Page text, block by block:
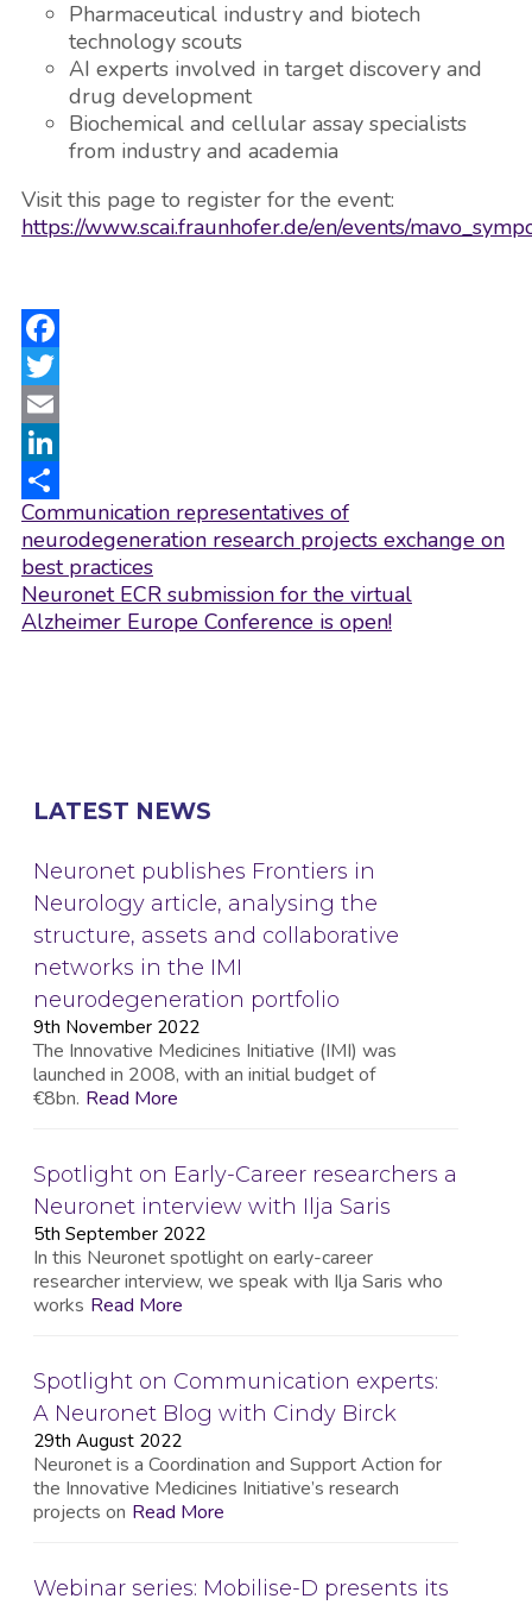
Pharmaceutical industry and biotech
technology scouts
AI experts involved in target discovery and
drug development
Biochemical and cellular assay specialists
from industry and academia
Visit this page to register for the event:
https://www.scai.fraunhofer.de/en/events/
Facebook
Twitter
Email
LinkedIn
Share
Post
navigation
Communication representatives of
neurodegeneration research projects exchange on
best practices
Neuronet ECR submission for the virtual
Alzheimer Europe Conference is open!
LATEST NEWS
Neuronet publishes Frontiers in
Neurology article, analysing the
structure, assets and collaborative
networks in the IMI
neurodegeneration portfolio
9th November 2022
The Innovative Medicines Initiative (IMI) was
launched in 2008, with an initial budget of
€8bn. Read More
Spotlight on Early-Career researchers a
Neuronet interview with Ilja Saris
5th September 2022
In this Neuronet spotlight on early-career
researcher interview, we speak with Ilja Saris who
works Read More
Spotlight on Communication experts:
A Neuronet Blog with Cindy Birck
29th August 2022
Neuronet is a Coordination and Support Action for
the Innovative Medicines Initiative’s research
projects on Read More
Webinar series: Mobilise-D presents its